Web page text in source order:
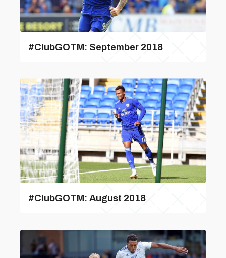
#ClubGOTM: September 2018
#ClubGOTM: August 2018